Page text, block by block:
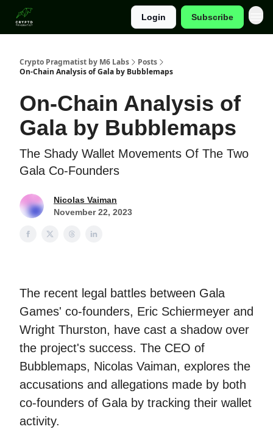
Login Subscribe
Crypto Pragmatist by M6 Labs
Posts
On-Chain Analysis of Gala by Bubblemaps
On-Chain Analysis of
Gala by Bubblemaps
The Shady Wallet Movements Of The Two
Gala Co-Founders
Nicolas Vaiman
November 22, 2023
The recent legal battles between Gala
Games' co-founders, Eric Schiermeyer and
Wright Thurston, have cast a shadow over
the project's success. The CEO of
Bubblemaps, Nicolas Vaiman, explores the
accusations and allegations made by both
co-founders of Gala by tracking their wallet
activity.